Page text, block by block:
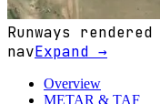
Runways
navExpand →
Overview
METAR & TAF